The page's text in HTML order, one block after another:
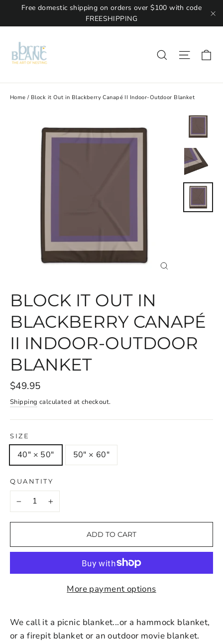
Free domestic shipping on orders over $100 with code
FREESHIPPING
Search Site
Home /Block it Out in Blackberry Canapé II Indoor-Outdoor Blanket
BLOCK IT OUT IN
BLACKBERRY CANAPÉ
II INDOOR-OUTDOOR
BLANKET
$49.95
Shipping calculated at checkout.
SIZE
40" × 50" 50" × 60"
QUANTITY
ADD TO CART
More payment options
We call it a picnic blanket...or a hammock blanket,
or a firepit blanket or an outdoor movie blanket.